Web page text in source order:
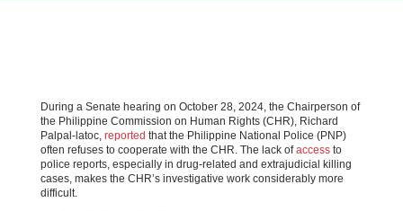
During a Senate hearing on October 28, 2024, the Chairperson of
the Philippine Commission on Human Rights (CHR), Richard
Palpal-latoc, reported that the Philippine National Police (PNP)
often refuses to cooperate with the CHR. The lack ofaccessto
police reports, especially in drug-related and extrajudicial killing
cases, makes the CHR’s investigative work considerably more
difficult.